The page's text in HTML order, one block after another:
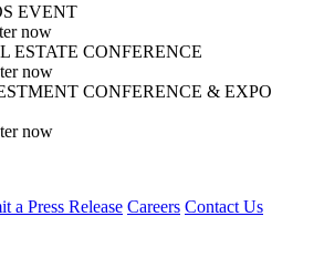
EVENT
now
ESTATE CONFERENCE
now
CONFERENCE & EXPO
now
a Press Release Careers Contact Us